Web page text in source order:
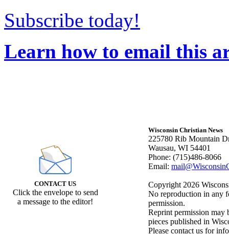
Subscribe today!
Learn how to email this
CONTACT US
Click the envelope to send
a message to the editor!
Wisconsin Christian News
225780 Rib Mountain
Wausau, WI 54401
Phone: (715)486-8066
Email:
Copyright 2026
No reproduction in any
permission.
Reprint permission may
pieces published in
Please contact us for